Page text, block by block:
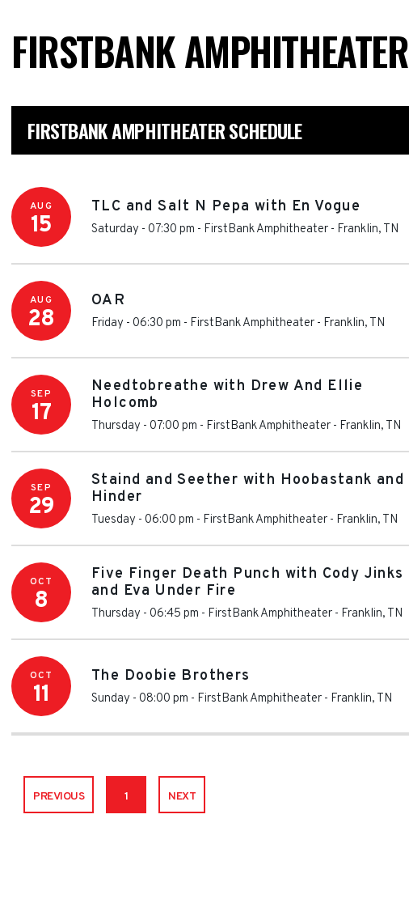
FIRSTBANK AMPHITHEATER
FIRSTBANK AMPHITHEATER SCHEDULE
AUG
15
TLC and Salt N Pepa with En Vogue
Saturday - 07:30 pm - FirstBank Amphitheater - Franklin, TN
AUG
28
OAR
Friday - 06:30 pm - FirstBank Amphitheater - Franklin, TN
SEP
17
Needtobreathe with Drew And Ellie
Holcomb
Thursday - 07:00 pm - FirstBank Amphitheater - Franklin, TN
SEP
29
Staind and Seether with Hoobastank and
Hinder
Tuesday - 06:00 pm - FirstBank Amphitheater - Franklin, TN
OCT
8
Five Finger Death Punch with Cody Jinks
and Eva Under Fire
Thursday - 06:45 pm - FirstBank Amphitheater - Franklin, TN
OCT
11
The Doobie Brothers
Sunday - 08:00 pm - FirstBank Amphitheater - Franklin, TN
PREVIOUS 1 NEXT